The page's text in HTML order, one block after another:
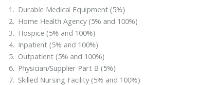
Durable Medical Equipment (5%)
Home Health Agency (5% and 100%)
Hospice (5% and 100%)
Inpatient (5% and 100%)
Outpatient (5% and 100%)
Physician/Supplier Part B (5%)
Skilled Nursing Facility (5% and 100%)